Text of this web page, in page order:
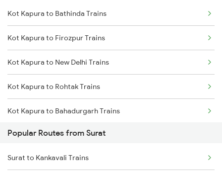
Kot Kapura to Bathinda Trains
Kot Kapura to Firozpur Trains
Kot Kapura to New Delhi Trains
Kot Kapura to Rohtak Trains
Kot Kapura to Bahadurgarh Trains
Kot Kapura to Jalandhar Trains
Kot Kapura to Mansa Trains
Popular Routes from Surat
Surat to Kankavali Trains